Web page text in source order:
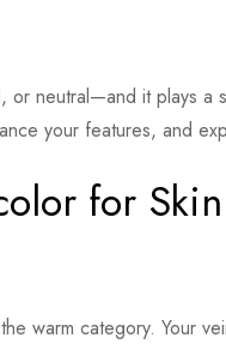
neutral—and it plays a
your features, and
for
warm category. Your